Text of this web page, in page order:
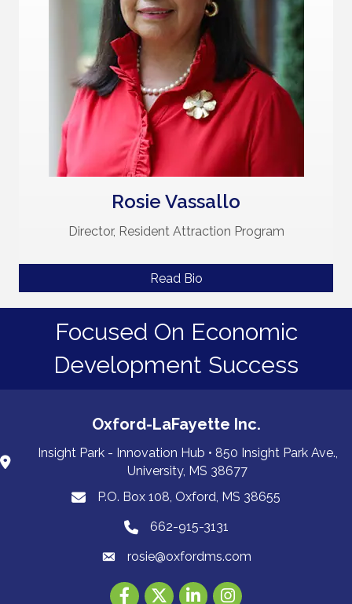
Rosie Vassallo
Director, Resident Attraction Program
Read Bio
Focused On Economic
Development Success
Oxford-LaFayette Inc.
Insight Park - Innovation Hub • 850 Insight Park Ave.,
University, MS 38677
PO Box 108, Oxford, MS 38655
P.O. Box 108, Oxford, MS 38655
662-915-3131
662-915-3131
rosie@oxfordms.com
FacebookTwitterLinkedInInstagram